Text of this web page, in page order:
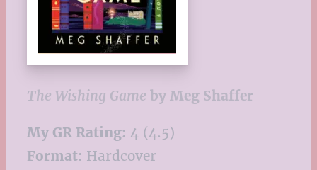
The Wishing Game by Meg Shaffer
My GR Rating: 4 (4.5)
Format: Hardcover